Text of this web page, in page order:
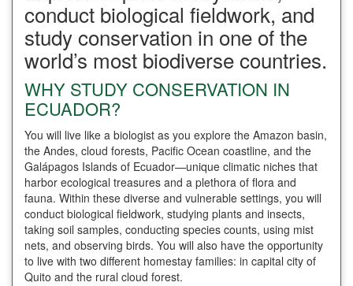
conduct biological fieldwork, and
study conservation in one of the
world’s most biodiverse countries.
WHY STUDY CONSERVATION IN
ECUADOR?
You will live like a biologist as you explore the Amazon basin,
the Andes, cloud forests, Pacific Ocean coastline, and the
Galápagos Islands of Ecuador—unique climatic niches that
harbor ecological treasures and a plethora of flora and
fauna. Within these diverse and vulnerable settings, you will
conduct biological fieldwork, studying plants and insects,
taking soil samples, conducting species counts, using mist
nets, and observing birds. You will also have the opportunity
to live with two different homestay families: in capital city of
Quito and the rural cloud forest.